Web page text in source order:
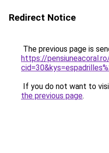
Redirect Notice
The previous page is
https://
If you do not want to
the previous page.